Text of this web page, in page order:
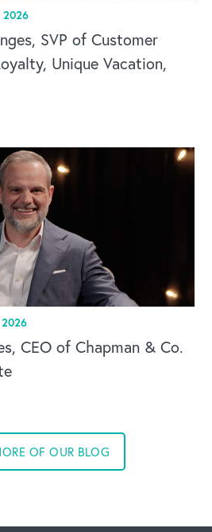
Center
2026
SVP of Customer
Unique Vacation,
2026
CEO of Chapman & Co.
OF OUR BLOG